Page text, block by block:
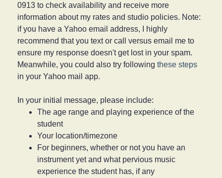
0913 to check availability and receive more
information about my rates and studio policies. Note:
if you have a Yahoo email address, I highly
recommend that you text or call versus email me to
ensure my response doesn't get lost in your spam.
Meanwhile, you could also try following these steps
in your Yahoo mail app.
In your initial message, please include:
The age range and playing experience of the
student
Your location/timezone
For beginners, whether or not you have an
instrument yet and what pervious music
experience the student has, if any